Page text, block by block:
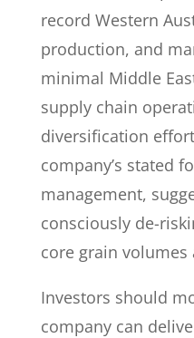
record Western
production, and
minimal Middle
supply chain
diversification
company’s stated
management,
consciously de-
core grain volumes
Investors should
company can